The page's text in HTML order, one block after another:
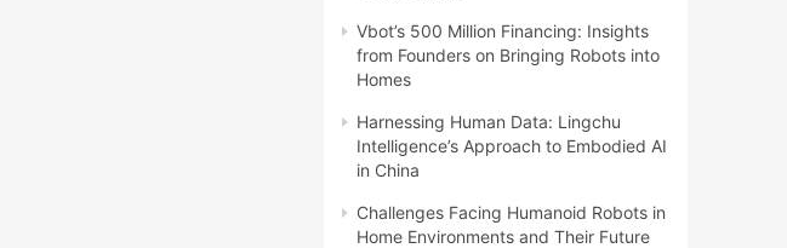
Vbot’s 500 Million Financing: Insights
from Founders on Bringing Robots into
Homes
Harnessing Human Data: Lingchu
Intelligence’s Approach to Embodied AI
in China
Challenges Facing Humanoid Robots in
Home Environments and Their Future